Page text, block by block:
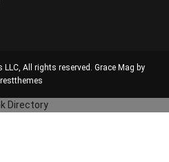
LLC, All rights reserved. Grace Mag by
Directory